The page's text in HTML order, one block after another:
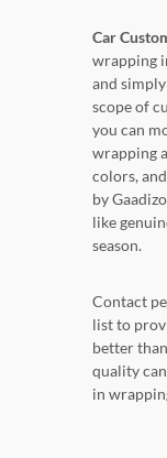
Car
wrapping
and
scope of
you can
wrapping
colors,
by
like
season.
Contact
list to
better
quality
in